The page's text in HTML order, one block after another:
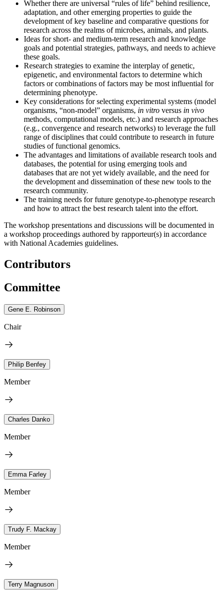
Whether there are universal “rules of life” behind resilience,
adaptation, and other emerging properties to guide the
development of key baseline and comparative questions for
research across the realms of microbes, animals, and plants.
Ideas for short- and medium-term research and knowledge
goals and potential strategies, pathways, and needs to achieve
these goals.
Research strategies to examine the interplay of genetic,
epigenetic, and environmental factors to determine which
factors or combinations of factors may be most influential for
determining phenotype.
Key considerations for selecting experimental systems (model
organisms, “non-model” organisms, in vitro versus in vivo
methods, computational models, etc.) and research approaches
(e.g., convergence and research networks) to leverage the full
range of disciplines that could contribute to research in future
studies of functional genomics.
The advantages and limitations of available research tools and
databases, the potential for using emerging tools and
databases that are not yet widely available, and the need for
the development and dissemination of these new tools to the
research community.
The training needs for future genotype-to-phenotype research
and how to attract the best research talent into the effort.
The workshop presentations and discussions will be documented in
a workshop proceedings authored by rapporteur(s) in accordance
with National Academies guidelines.
Contributors
Committee
Gene E. Robinson
Chair
Philip Benfey
Member
Charles Danko
Member
Emma Farley
Member
Trudy F. Mackay
Member
Terry Magnuson